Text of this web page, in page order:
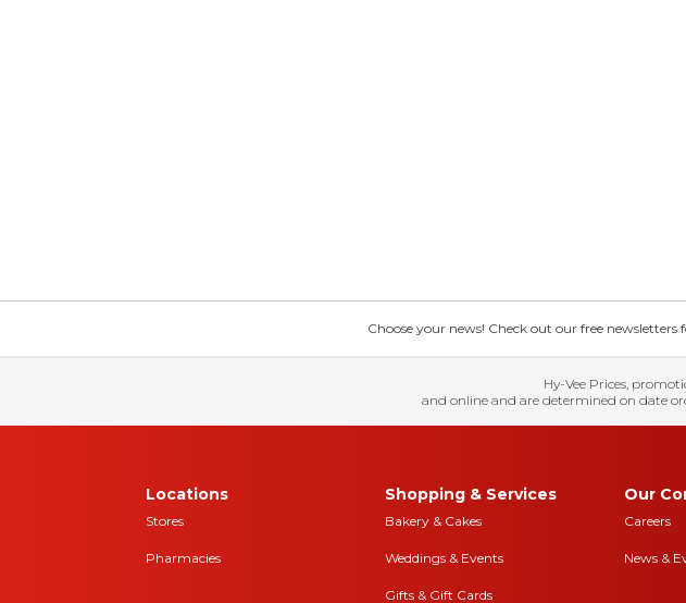
Choose your news! Check out our free
Hy-Vee Prices,
and online and are determined on date
Locations
Stores
Pharmacies
Shopping & Services
Bakery & Cakes
Weddings & Events
Gifts & Gift Cards
Our
Careers
News &